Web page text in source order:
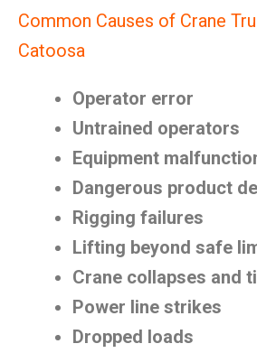
Common Causes of Crane
Catoosa
Operator error
Untrained operators
Equipment
Dangerous product
Rigging failures
Lifting beyond safe
Crane collapses and
Power line strikes
Dropped loads